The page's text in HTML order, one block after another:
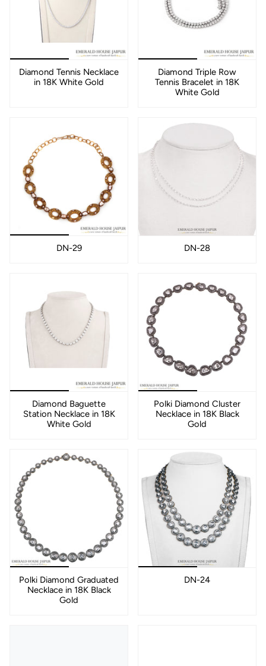
Diamond Tennis Necklace
in 18K White Gold
Diamond Triple Row
Tennis Bracelet in 18K
White Gold
DN-29 DN-28
Diamond Baguette
Station Necklace in 18K
White Gold
Polki Diamond Cluster
Necklace in 18K Black
Gold
Polki Diamond Graduated
Necklace in 18K Black
Gold
DN-24